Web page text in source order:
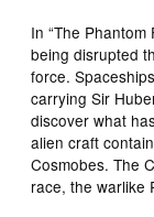
In “The
being disrupted
force.
carrying Sir
discover what
alien craft
Cosmobes. The
race, the warlike